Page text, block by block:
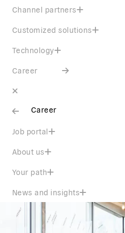
Channel partners
Customized solutions
Technology
Career
Career
Job portal
About us
Your path
News and insights